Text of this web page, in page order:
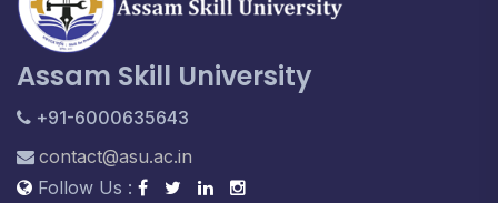
Assam Skill University
+91-6000635643
contact@asu.ac.in
Follow Us :